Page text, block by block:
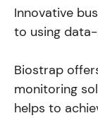
Innovative
to using
Biostrap
monitoring
helps to